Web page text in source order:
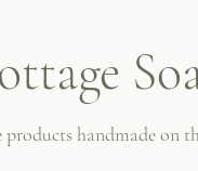
handmade on